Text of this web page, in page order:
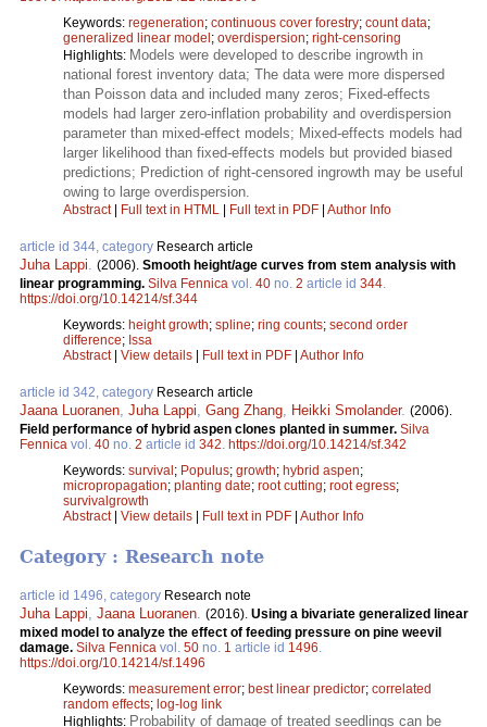
Keywords: regeneration; continuous cover forestry; count data;
generalized linear model ; overdispersion; right-censoring
Highlights: Models were developed to describe ingrowth in
national forest inventory data; The data were more dispersed
than Poisson data and included many zeros; Fixed-effects
models had larger zero-inflation probability and overdispersion
parameter than mixed-effect models; Mixed-effects models had
larger likelihood than fixed-effects models but provided biased
predictions; Prediction of right-censored ingrowth may be useful
owing to large overdispersion.
Abstract| Full text in HTML Full text in PDF Author Info
article id 344, category Research article
Juha Lappi. (2006). Smooth height/age curves from stem analysis with
linear programming. Silva Fennica vol. 40 no. 2 article id 344.
https://doi.org/10.14214/sf.344
Keywords: height growth; spline; ring counts; second order
difference; Issa
Abstract| View details Full text in PDF Author Info
article id 342, category Research article
Jaana Luoranen, Juha Lappi, Gang Zhang, Heikki Smolander. (2006).
Field performance of hybrid aspen clones planted in summer. Silva
Fennica vol. 40 no. 2 article id 342. https://doi.org/10.14214/sf.342
Keywords: survival ; Populus; growth; hybrid aspen;
micropropagation; planting date; root cutting; root egress;
survivalgrowth
Abstract| View details Full text in PDF Author Info
Category : Research note
article id 1496, category Research note
Juha Lappi, Jaana Luoranen. (2016). Using a bivariate generalized linear
mixed model to analyze the effect of feeding pressure on pine weevil
damage. Silva Fennica vol. 50 no. 1 article id 1496.
https://doi.org/10.14214/sf.1496
Keywords: measurement error; best linear predictor; correlated
random effects; log-log link
Highlights: Probability of damage of treated seedlings can be